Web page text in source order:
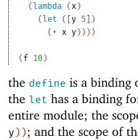
( lambda ( x )
( let ( [y 5
)
( + x y ) ) ) )
( f 10 )
the define is a binding
the let has a binding
entire module; the
y) ); and the scope of